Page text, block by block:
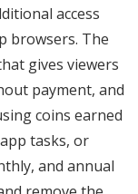
access
browsers. The
gives viewers
payment, and
coins earned
tasks, or
and annual